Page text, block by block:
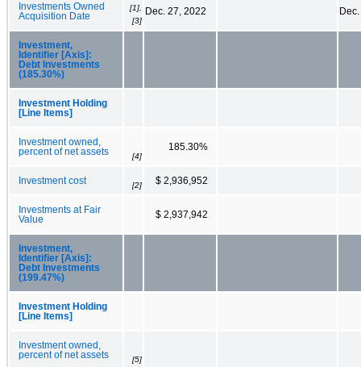
Investments Owned
Acquisition Date
[1],
[3]
Dec. 27, 2022
Investment,
Identifier [Axis]:
Debt Investments
(185.30%)
Investment Holding
[Line Items]
Investment owned,
percent of net assets
[4]
185.30%
Investment cost [2] $ 2,936,952
Investments at Fair
Value
$ 2,937,942
Investment,
Identifier [Axis]:
Debt Investments
(199.47%)
Investment Holding
[Line Items]
Investment owned,
percent of net assets
[5]